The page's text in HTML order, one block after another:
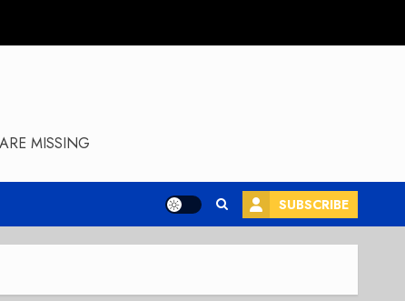
MISSING
SUBSCRIBE